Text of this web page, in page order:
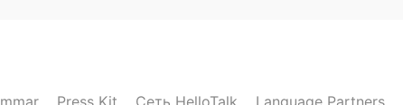
Press Kit Сеть HelloTalk Language Partners